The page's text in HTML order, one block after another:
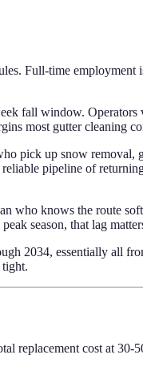
Full-time employment
fall window. Operators
most gutter cleaning
pick up snow
pipeline of
who knows the route
season, that lag
2034, essentially all
replacement cost at